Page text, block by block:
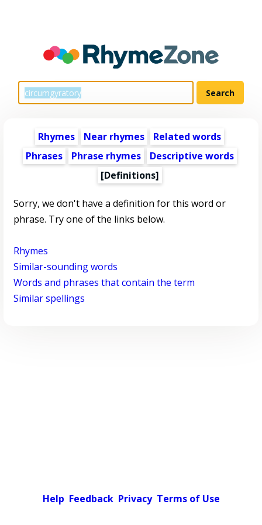
Rhymes Near rhymes
Related words
Phrases
Phrase rhymes
Descriptive words
[Definitions]
Sorry, we don't have a definition for this word or
phrase. Try one of the links below.
Rhymes
Similar-sounding words
Words and phrases that contain the term
Similar spellings
Help Feedback Privacy Terms of Use